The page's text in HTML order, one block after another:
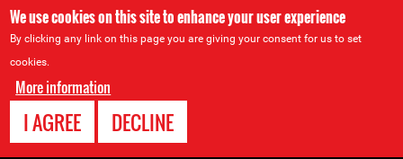
We use cookies on this site to enhance your user experience
By clicking any link on this page you are giving your consent for us to set
cookies.
More information
I AGREE DECLINE